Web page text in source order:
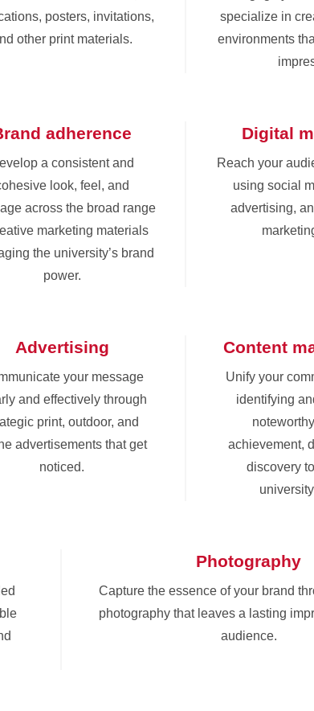
posters, invitations,
other print materials.
specialize in
environments
adherence
a consistent and
look, feel, and
across the broad range
marketing materials
the university’s brand
power.
Digital
Reach your
using social
advertising,
Advertising
your message
and effectively through
print, outdoor, and
advertisements that get
noticed.
Content
Unify your
identifying
achievement,
discovery
Photography
Capture the essence of your brand
photography that leaves a lasting
audience.